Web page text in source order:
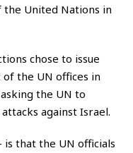
the United Nations in
chose to issue
the UN offices in
the UN to
against Israel.
that the UN officials